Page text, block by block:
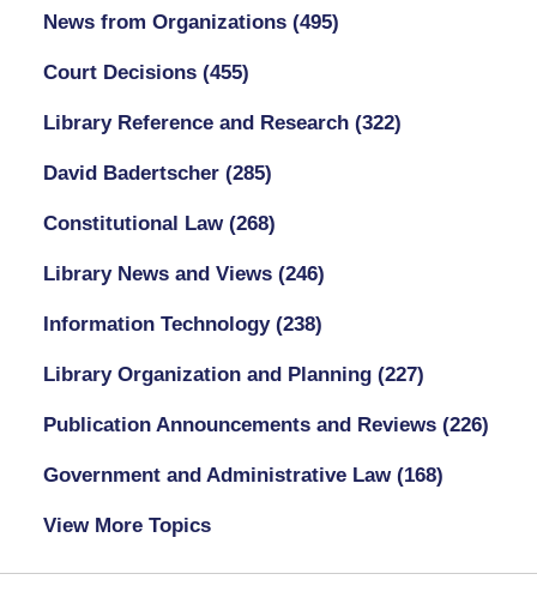
News from Organizations (495)
Court Decisions (455)
Library Reference and Research (322)
David Badertscher (285)
Constitutional Law (268)
Library News and Views (246)
Information Technology (238)
Library Organization and Planning (227)
Publication Announcements and Reviews (226)
Government and Administrative Law (168)
View More Topics